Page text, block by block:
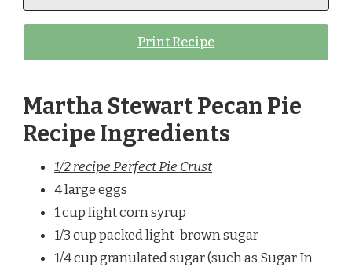
Print Recipe
Martha Stewart Pecan Pie
Recipe Ingredients
1/2 recipe Perfect Pie Crust
4 large eggs
1 cup light corn syrup
1/3 cup packed light-brown sugar
1/4 cup granulated sugar (such as Sugar In